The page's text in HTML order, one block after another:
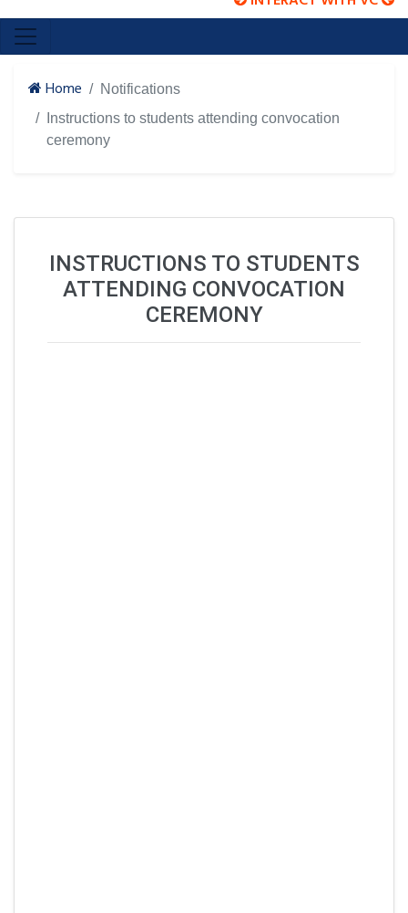
Home
Notifications
Instructions to students attending convocation
ceremony
INSTRUCTIONS TO STUDENTS
ATTENDING CONVOCATION
CEREMONY